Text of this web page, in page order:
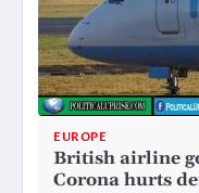
EUROPE
British airline
Corona hurts